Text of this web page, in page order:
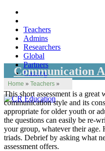
Teachers
Admins
Researchers
Global
Partners
Catalog
Home » Teachers »
Communication
This short assessment is a
communication style and its
appropriate for older youth or
the questions can easily be re-
your group, whatever their age.
triads. Debrief by asking what
assessment offers.